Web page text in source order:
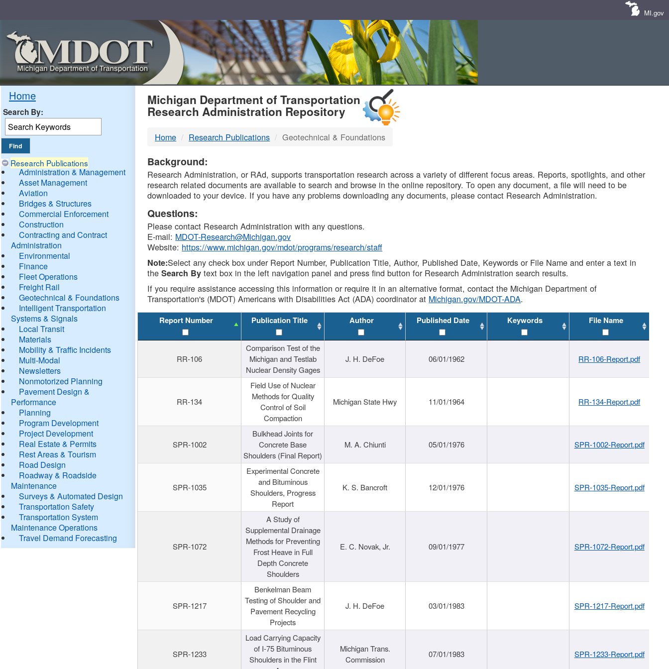
MI.gov
Home
Search By:
Research Publications
Administration & Management
Asset Management
Aviation
Bridges & Structures
Commercial Enforcement
Construction
Contracting and Contract
Administration
Environmental
Finance
Fleet Operations
Freight Rail
Geotechnical & Foundations
Intelligent Transportation
Systems & Signals
Local Transit
Materials
Mobility & Traffic Incidents
Multi-Modal
Newsletters
Nonmotorized Planning
Pavement Design &
Performance
Planning
Program Development
Project Development
Real Estate & Permits
Rest Areas & Tourism
Road Design
Roadway & Roadside
Maintenance
Surveys & Automated Design
Transportation Safety
Transportation System
Maintenance Operations
Travel Demand Forecasting
MDOT
DTMB
Michigan Department of Transportation
Research Administration Repository
Home Research Publications Geotechnical & Foundations
Background:
Research Administration, or RAd, supports transportation research across a variety of different focus areas. Reports, spotlights, and other
research related documents are available to search and browse in the online repository. To open any document, a file will need to be
downloaded to your device. If you have any problems downloading any documents, please contact Research Administration.
Questions:
Please contact Research Administration with any questions.
E-mail: MDOT-Research@Michigan.gov
Website: https://www.michigan.gov/mdot/programs/research/staff
Note:Select any check box under Report Number, Publication Title, Author, Published Date, Keywords or File Name and enter a text in
theSearch By text box in the left navigation panel and press find button for Research Administration search results.
If you require assistance accessing this information or require it in an alternative format, contact the Michigan Department of
Transportation's (MDOT) Americans with Disabilities Act (ADA) coordinator at Michigan.gov/MDOT-ADA.
Report Number Publication Title Author Published Date Keywords File Name
RR-106
Comparison Test of the
Michigan and Testlab
Nuclear Density Gages
J. H. DeFoe 06/01/1962 RR-106-Report.pdf
RR-134
Field Use of Nuclear
Methods for Quality
Control of Soil
Compaction
Michigan State Hwy 11/01/1964 RR-134-Report.pdf
SPR-1002
Bulkhead Joints for
Concrete Base
Shoulders (Final Report)
M. A. Chiunti 05/01/1976 SPR-1002-Report.pdf
SPR-1035
Experimental Concrete
and Bituminous
Shoulders, Progress
Report
K. S. Bancroft 12/01/1976 SPR-1035-Report.pdf
SPR-1072
A Study of
Supplemental Drainage
Methods for Preventing
Frost Heave in Full
Depth Concrete
Shoulders
E. C. Novak, Jr. 09/01/1977 SPR-1072-Report.pdf
SPR-1217
Benkelman Beam
Testing of Shoulder and
Pavement Recycling
Projects
J. H. DeFoe 03/01/1983 SPR-1217-Report.pdf
SPR-1233
Load Carrying Capacity
of I-75 Bituminous
Shoulders in the Flint
Michigan Trans.
Commission
07/01/1983 SPR-1233-Report.pdf